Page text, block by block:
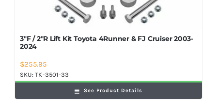
3″F / 2″R Lift Kit Toyota 4Runner & FJ Cruiser 2003-
2024
$255.95
SKU:TK-3501-33
See Product Details